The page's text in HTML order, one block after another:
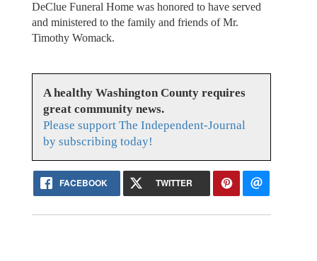
DeClue Funeral Home was honored to have served
and ministered to the family and friends of Mr.
Timothy Womack.
A healthy Washington County requires
great community news.
Please support The Independent-Journal
by subscribing today!
FACEBOOK TWITTER